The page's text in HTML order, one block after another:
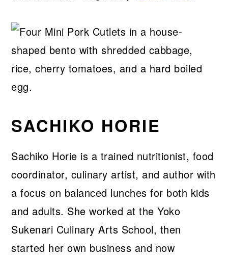
SACHIKO HORIE
Sachiko Horie is a trained nutritionist, food
coordinator, culinary artist, and author with
a focus on balanced lunches for both kids
and adults. She worked at the Yoko
Sukenari Culinary Arts School, then
started her own business and now